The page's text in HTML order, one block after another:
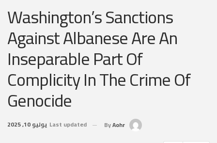
Washington’s Sanctions
Against Albanese Are An
Inseparable Part Of
Complicity In The Crime Of
Genocide
ByAohr
Last updated يوليو 10, 2025